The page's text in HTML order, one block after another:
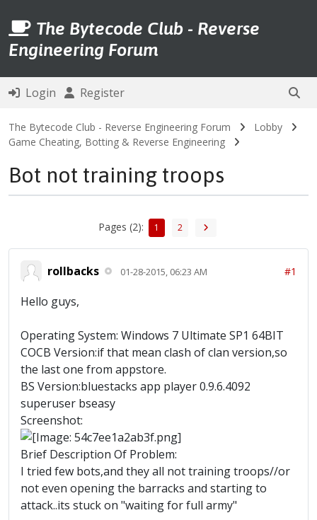
The Bytecode Club - Reverse
Engineering Forum
Login Register
The Bytecode Club - Reverse Engineering Forum
Lobby
Game Cheating, Botting & Reverse Engineering
Bot not training troops
Pages (2): 1 2
rollbacks 01-28-2015, 06:23 AM #1
Hello guys,
Operating System: Windows 7 Ultimate SP1 64BIT
COCB Version:if that mean clash of clan version,so
the last one from appstore.
BS Version:bluestacks app player 0.9.6.4092
superuser bseasy
Screenshot:
Brief Description Of Problem:
I tried few bots,and they all not training troops//or
not even opening the barracks and starting to
attack..its stuck on "waiting for full army"